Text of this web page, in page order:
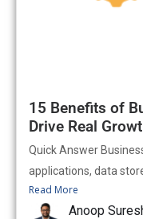
15 Benefits of
Drive Real
Quick Answer
applications, data
Read More
Anoop